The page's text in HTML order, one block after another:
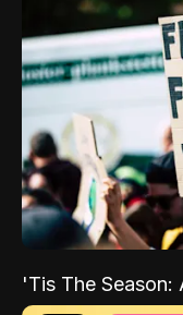
'Tis The Season: